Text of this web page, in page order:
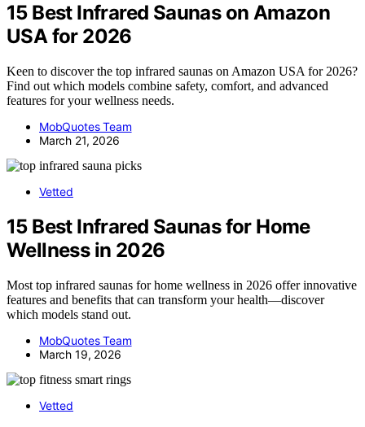
15 Best Infrared Saunas on Amazon
USA for 2026
Keen to discover the top infrared saunas on Amazon USA for 2026?
Find out which models combine safety, comfort, and advanced
features for your wellness needs.
MobQuotes Team
March 21, 2026
Vetted
15 Best Infrared Saunas for Home
Wellness in 2026
Most top infrared saunas for home wellness in 2026 offer innovative
features and benefits that can transform your health—discover
which models stand out.
MobQuotes Team
March 19, 2026
Vetted